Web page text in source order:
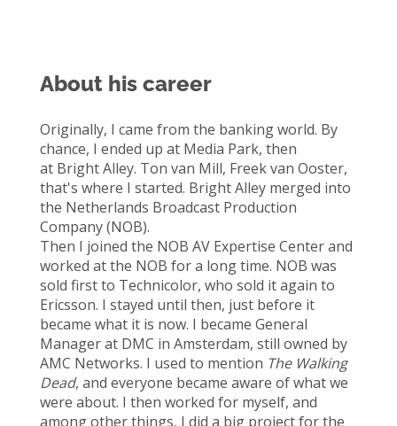
About his career
Originally, I came from the banking world. By
chance, I ended up at Media Park, then
atBrightAlley. Ton van Mill, Freek van Ooster,
that's where I started. BrightAlley merged into
the Netherlands Broadcast Production
Company (NOB).
Then I joined the NOB AV Expertise Center and
worked at the NOB for a long time. NOB was
sold first to Technicolor, who sold it again to
Ericsson. I stayed until then, just before it
became what it is now. I became General
Manager at DMC in Amsterdam, still owned by
AMC Networks. I used to mention The Walking
Dead, and everyone became aware of what we
were about. I then worked for myself, and
among other things, I did a big project forthe